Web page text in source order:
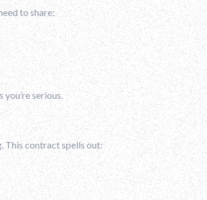
to share:
serious.
This contract spells out: